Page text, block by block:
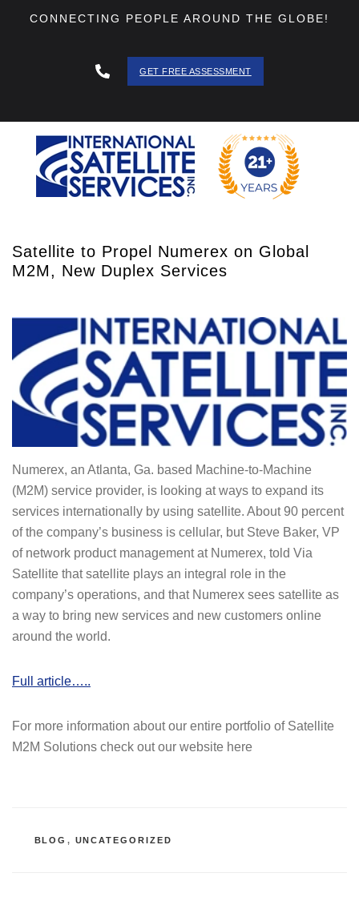
CONNECTING PEOPLE AROUND THE GLOBE!
GET FREE ASSESSMENT
Satellite to Propel Numerex on Global
M2M, New Duplex Services
Numerex, an Atlanta, Ga. based Machine-to-Machine
(M2M) service provider, is looking at ways to expand its
services internationally by using satellite. About 90 percent
of the company’s business is cellular, but Steve Baker, VP
of network product management at Numerex, told Via
Satellite that satellite plays an integral role in the
company’s operations, and that Numerex sees satellite as
a way to bring new services and new customers online
around the world.
Full article…..
For more information about our entire portfolio of Satellite
M2M Solutions check out our website here
CATEGORIES
BLOG , UNCATEGORIZED